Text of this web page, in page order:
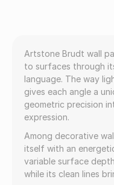
Artstone Brudt wall
to surfaces through
language. The way
gives each angle a
geometric precision
expression.
Among decorative
itself with an
variable surface
while its clean lines